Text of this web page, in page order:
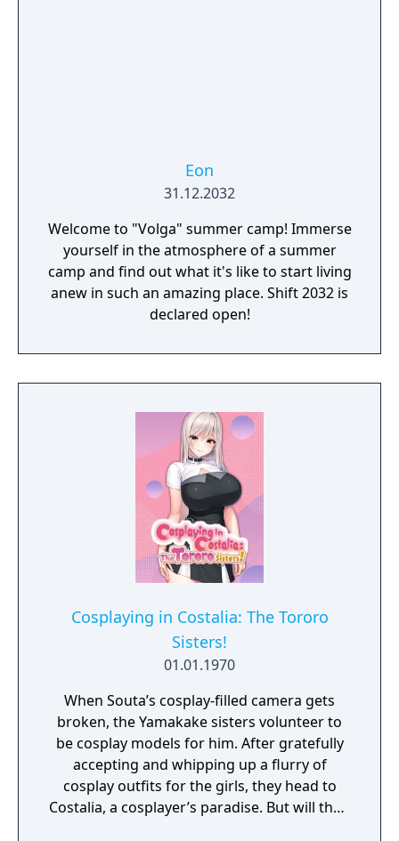
Eon
31.12.2032
Welcome to "Volga" summer camp! Immerse
yourself in the atmosphere of a summer
camp and find out what it's like to start living
anew in such an amazing place. Shift 2032 is
declared open!
Cosplaying in Costalia: The Tororo
Sisters!
01.01.1970
When Souta’s cosplay-filled camera gets
broken, the Yamakake sisters volunteer to
be cosplay models for him. After gratefully
accepting and whipping up a flurry of
cosplay outfits for the girls, they head to
Costalia, a cosplayer’s paradise. But will their